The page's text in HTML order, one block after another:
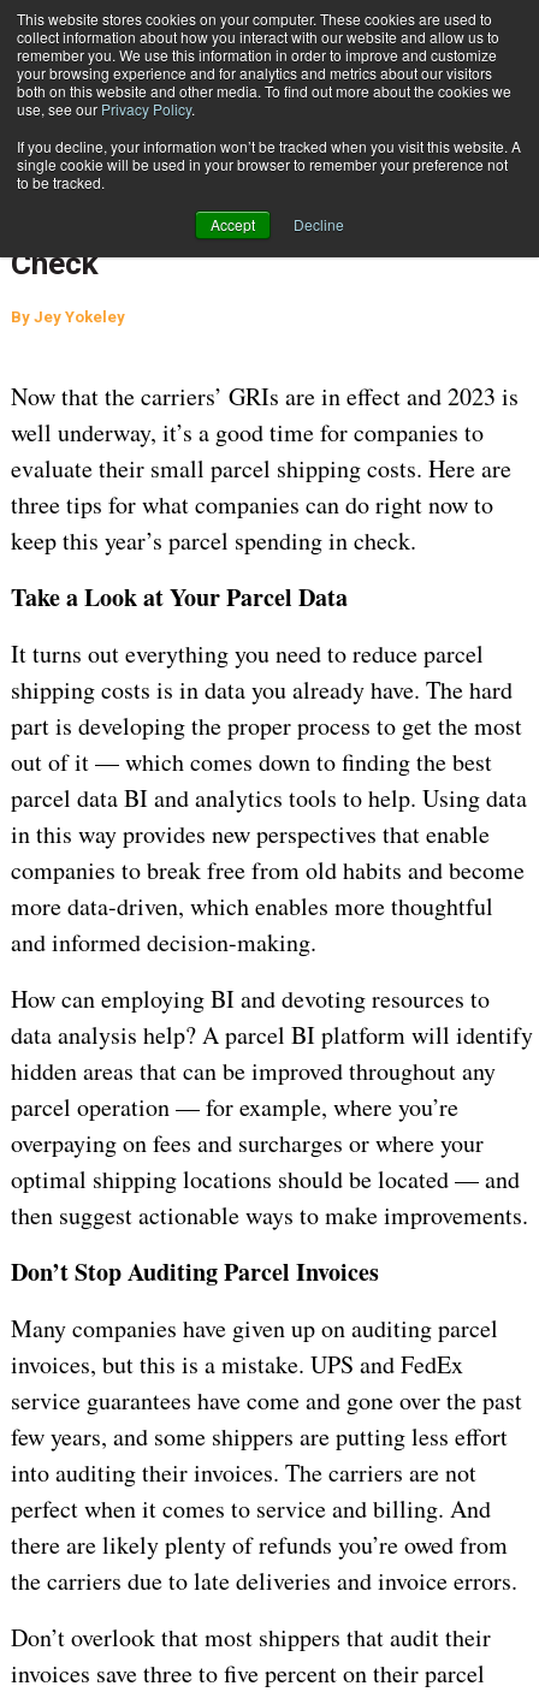
This website stores cookies on your computer. These cookies are used to
collect information about how you interact with our website and allow us to
remember you. We use this information in order to improve and customize
your browsing experience and for analytics and metrics about our visitors
both on this website and other media. To find out more about the cookies we
use, see our Privacy Policy.
If you decline, your information won’t be tracked when you visit this website. A
single cookie will be used in your browser to remember your preference not
to be tracked.
Accept Decline
Subscribe
3 Tips to Keep Parcel Spending in Check
CARRIER CONTRACT NEGOTIATION
AUDITING
April 12 202303:50 AM
3 Tips to Keep Parcel Spending in
Check
By Jey Yokeley
Now that the carriers’ GRIs are in effect and 2023 is
well underway, it’s a good time for companies to
evaluate their small parcel shipping costs. Here are
three tips for what companies can do right now to
keep this year’s parcel spending in check.
Take a Look at Your Parcel Data
It turns out everything you need to reduce parcel
shipping costs is in data you already have. The hard
part is developing the proper process to get the most
out of it — which comes down to finding the best
parcel data BI and analytics tools to help. Using data
in this way provides new perspectives that enable
companies to break free from old habits and become
more data-driven, which enables more thoughtful
and informed decision-making.
How can employing BI and devoting resources to
data analysis help? A parcel BI platform will identify
hidden areas that can be improved throughout any
parcel operation — for example, where you’re
overpaying on fees and surcharges or where your
optimal shipping locations should be located — and
then suggest actionable ways to make improvements.
Don’t Stop Auditing Parcel Invoices
Many companies have given up on auditing parcel
invoices, but this is a mistake. UPS and FedEx
service guarantees have come and gone over the past
few years, and some shippers are putting less effort
into auditing their invoices. The carriers are not
perfect when it comes to service and billing. And
there are likely plenty of refunds you’re owed from
the carriers due to late deliveries and invoice errors.
Don’t overlook that most shippers that audit their
invoices save three to five percent on their parcel